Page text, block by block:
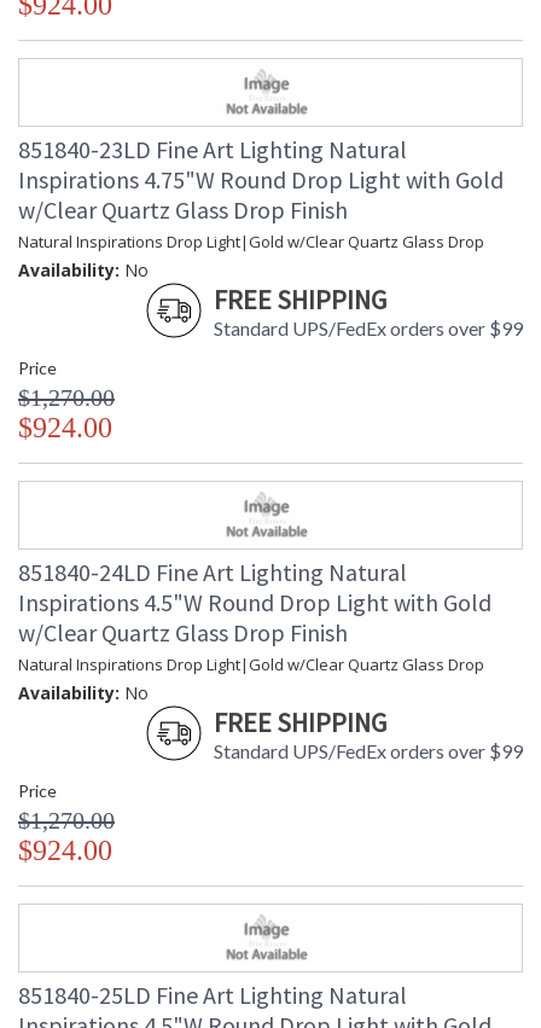
851840-23LD Fine Art Lighting Natural
Inspirations 4.75"W Round Drop Light with Gold
w/Clear Quartz Glass Drop Finish
Natural Inspirations Drop Light|Gold w/Clear Quartz Glass Drop
Availability: No
FREE SHIPPING
Standard UPS/FedEx orders over $99
Price
$1,270.00
$924.00
851840-24LD Fine Art Lighting Natural
Inspirations 4.5"W Round Drop Light with Gold
w/Clear Quartz Glass Drop Finish
Natural Inspirations Drop Light|Gold w/Clear Quartz Glass Drop
Availability: No
FREE SHIPPING
Standard UPS/FedEx orders over $99
Price
$1,270.00
$924.00
851840-25LD Fine Art Lighting Natural